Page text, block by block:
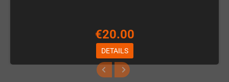
€20.00
DETAILS